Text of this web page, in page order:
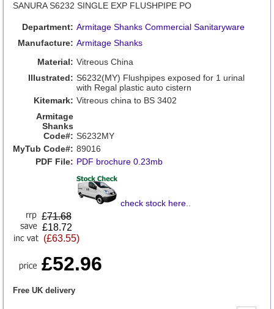
SANURA S6232 SINGLE EXP FLUSHPIPE PO
Department: Armitage Shanks Commercial Sanitaryware
Manufacture: Armitage Shanks
Material: Vitreous China
Illustrated: S6232(MY) Flushpipes exposed for 1 urinal
with Regal plastic auto cistern
Kitemark: Vitreous china to BS 3402
Armitage
Shanks
Code#: S6232MY
MyTub Code#: 89016
PDF File: PDF brochure 0.23mb
check stock here..
£71.68
£18.72
(£63.55)
£52.96
Free UK delivery